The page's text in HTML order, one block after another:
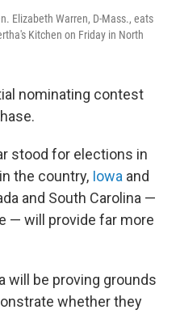
Elizabeth Warren, D-Mass., eats
Kitchen on Friday in North
nominating contest
stood for elections in
the country, Iowa and
and South Carolina —
— will provide far more
will be proving grounds
whether they